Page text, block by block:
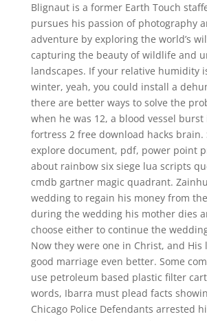
Blignaut is a former Earth Touch
pursues his passion of photography
adventure by exploring the world’s
capturing the beauty of wildlife and
landscapes. If your relative humidity
winter, yeah, you could install a
there are better ways to solve the
when he was 12, a blood vessel burst
fortress 2 free download hacks brain.
explore document, pdf, power point
about rainbow six siege lua scripts
cmdb gartner magic quadrant.
wedding to regain his money from
during the wedding his mother dies
choose either to continue the
Now they were one in Christ, and His
good marriage even better. Some
use petroleum based plastic filter
words, Ibarra must plead facts
Chicago Police Defendants arrested